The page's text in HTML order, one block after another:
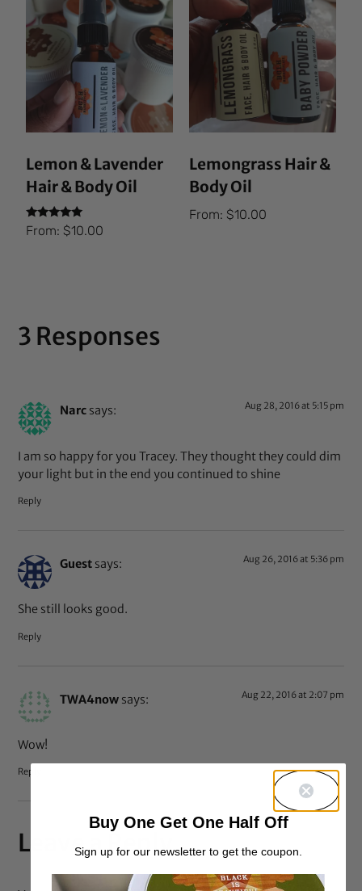
Lemon & Lavender
Hair & Body Oil
Rated
5.00
From:$10.00
Lemongrass Hair &
Body Oil
From: $10.00
3 Responses
Narc says: Aug 28, 2016 at 5:15 pm
I am so happy for you Tracey. They thought they could dim
your light but in the end you continued to shine
Reply
Guest says: Aug 26, 2016 at 5:36 pm
She still looks good.
Reply
TWA4now says: Aug 22, 2016 at 2:07 pm
Wow!
Reply
Leave a Reply
Buy One Get One Half Off
Sign up for our newsletter to get the coupon.